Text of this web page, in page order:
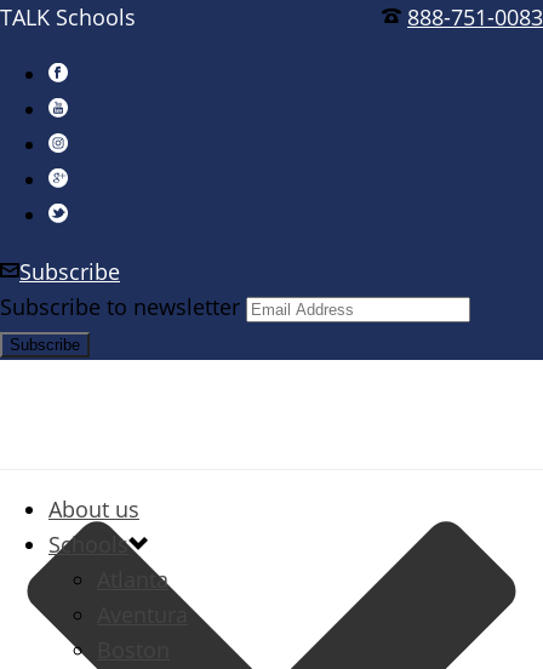
888-751-0083
TALK Schools
Subscribe
Subscribe to newsletter
About us
Schools
Atlanta
Aventura